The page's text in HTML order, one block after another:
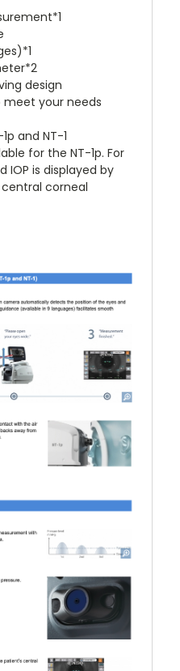
design
your needs
and NT-1
for the NT-1p. For
IOP is displayed by
corneal